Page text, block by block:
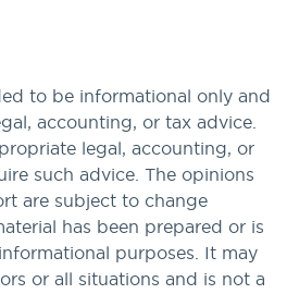
to be informational only and
accounting, or tax advice.
legal, accounting, or
such advice. The opinions
are subject to change
has been prepared or is
purposes. It may
or all situations and is not a